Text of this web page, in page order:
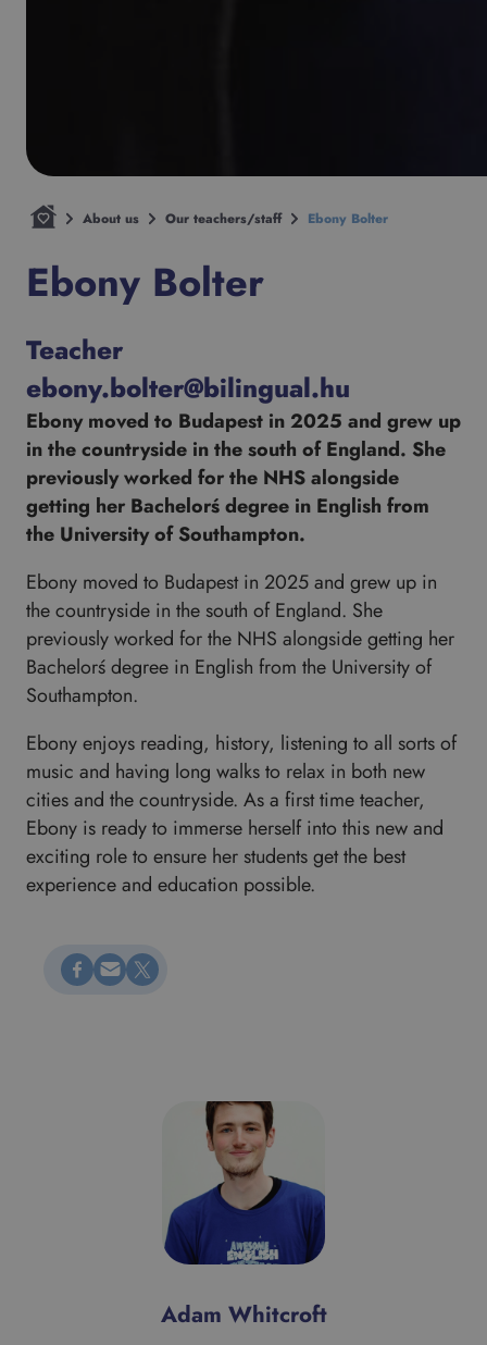
About us Our teachers/staff Ebony Bolter
Ebony Bolter
Teacher
ebony.bolter@bilingual.hu
Ebony moved to Budapest in 2025 and grew up
in the countryside in the south of England. She
previously worked for the NHS alongside
getting her Bachelorś degree in English from
the University of Southampton.
Ebony moved to Budapest in 2025 and grew up in
the countryside in the south of England. She
previously worked for the NHS alongside getting her
Bachelorś degree in English from the University of
Southampton.
Ebony enjoys reading, history, listening to all sorts of
music and having long walks to relax in both new
cities and the countryside. As a first time teacher,
Ebony is ready to immerse herself into this new and
exciting role to ensure her students get the best
experience and education possible.
Megosztás Facebookon Küldés e-mailen Megosztás X-en
Alan Morrice